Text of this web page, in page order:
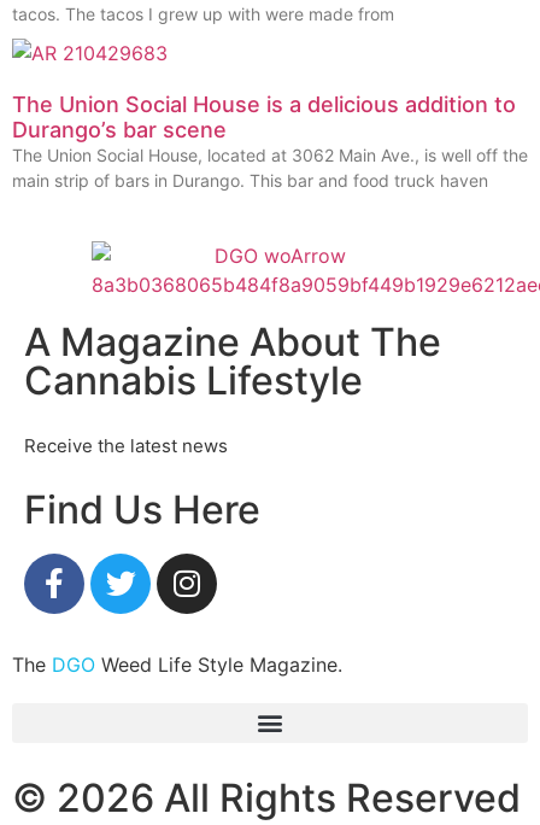
tacos. The tacos I grew up with were made from
The Union Social House is a delicious addition to
Durango’s bar scene
The Union Social House, located at 3062 Main Ave., is well off the
main strip of bars in Durango. This bar and food truck haven
A Magazine About The
Cannabis Lifestyle
Receive the latest news
Find Us Here
The DGO Weed Life Style Magazine.
© 2026 All Rights Reserved